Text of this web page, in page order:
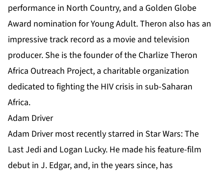
performance in North Country, and a Golden Globe
Award nomination for Young Adult. Theron also has an
impressive track record as a movie and television
producer. She is the founder of the Charlize Theron
Africa Outreach Project, a charitable organization
dedicated to fighting the HIV crisis in sub-Saharan
Africa.
Adam Driver
Adam Driver most recently starred in Star Wars: The
Last Jedi and Logan Lucky. He made his feature-film
debut in J. Edgar, and, in the years since, has